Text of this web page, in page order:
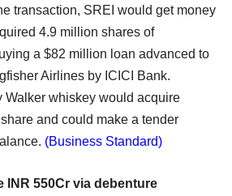
transaction, SREI would get money
4.9 million shares of
a $82 million loan advanced to
Airlines by ICICI Bank.
Walker whiskey would acquire
and could make a tender
(Business Standard)
INR 550Cr via debenture